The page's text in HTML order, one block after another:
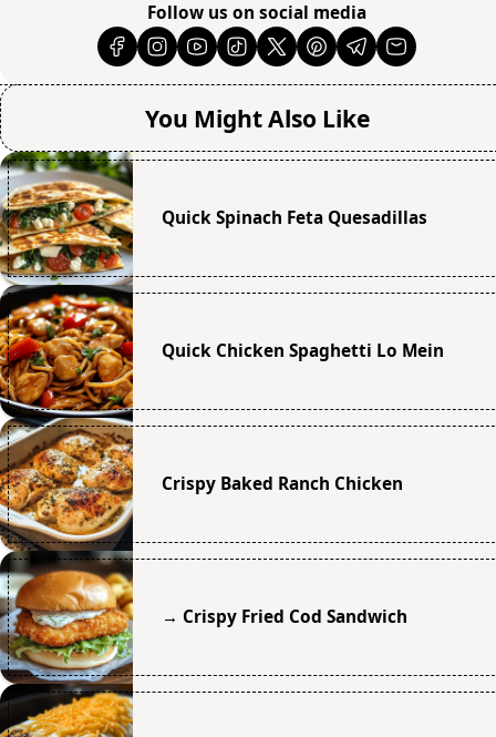
Follow us on social media
You Might Also Like
Quick Spinach Feta Quesadillas
Quick Chicken Spaghetti Lo Mein
Crispy Baked Ranch Chicken
→ Crispy Fried Cod Sandwich